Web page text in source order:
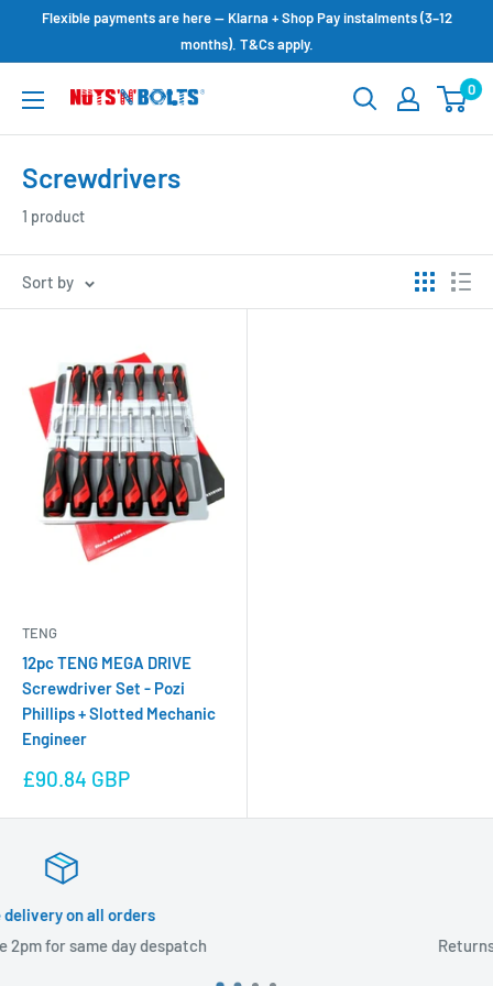
Flexible payments are here — Klarna + Shop Pay instalments (3–12
months). T&Cs apply.
NUTS
LTD
0
Screwdrivers
1 product
Sort by
TENG
12pc TENG MEGA DRIVE
Screwdriver Set - Pozi
Phillips + Slotted Mechanic
Engineer
Sale
£90.84 GBP
Returns accepted within 60